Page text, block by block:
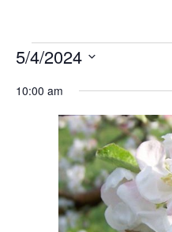
Events
May
5/4/2024
date.
10:00 am